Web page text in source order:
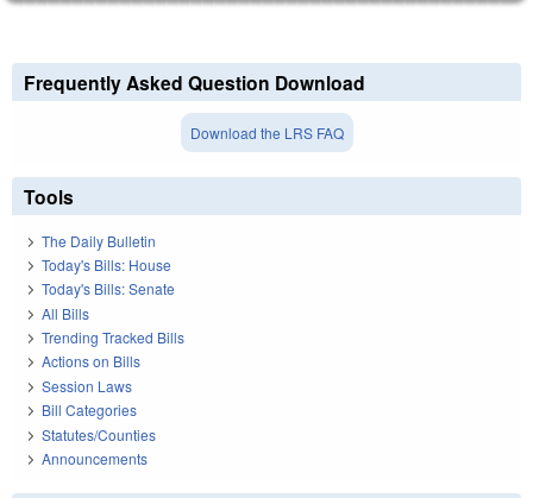
Frequently Asked Question Download
Download the LRS FAQ
Tools
The Daily Bulletin
Today's Bills: House
Today's Bills: Senate
All Bills
Trending Tracked Bills
Actions on Bills
Session Laws
Bill Categories
Statutes/Counties
Announcements